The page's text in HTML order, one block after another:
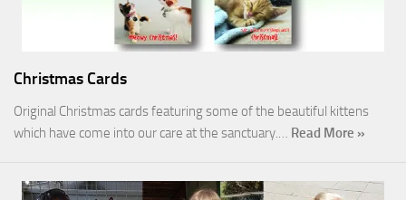
Christmas Cards
Original Christmas cards featuring some of the beautiful kittens
which have come into our care at the sanctuary.… Read More »